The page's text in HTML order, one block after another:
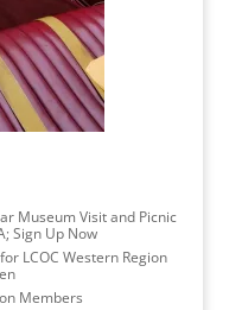
Museum Visit and Picnic
Sign Up Now
LCOC Western Region
Members